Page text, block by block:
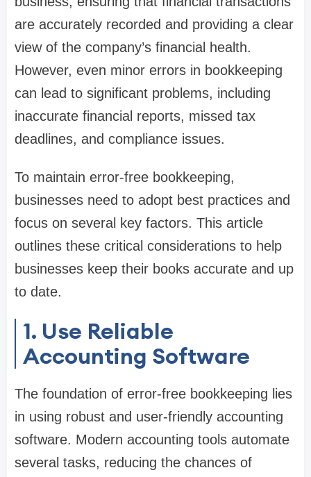
are accurately recorded and providing a clear
view of the company’s financial health.
However, even minor errors in bookkeeping
can lead to significant problems, including
inaccurate financial reports, missed tax
deadlines, and compliance issues.
To maintain error-free bookkeeping,
businesses need to adopt best practices and
focus on several key factors. This article
outlines these critical considerations to help
businesses keep their books accurate and up
to date.
1. Use Reliable
Accounting Software
The foundation of error-free bookkeeping lies
in using robust and user-friendly accounting
software. Modern accounting tools automate
several tasks, reducing the chances of